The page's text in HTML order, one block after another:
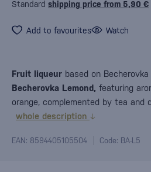
Standard shipping price from 5,90 €
Add to favourites Watch
Fruit liqueur based on
Becherovka Lemond, featuring
orange, complemented by tea and
whole description
EAN: 8594405105504 Code: BA-L5